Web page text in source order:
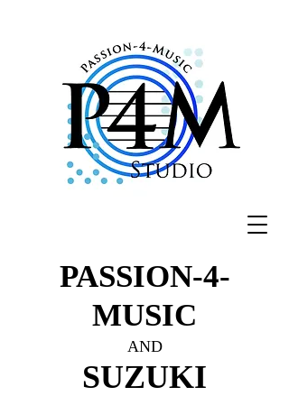
PASSION-4-
MUSIC
AND
SUZUKI